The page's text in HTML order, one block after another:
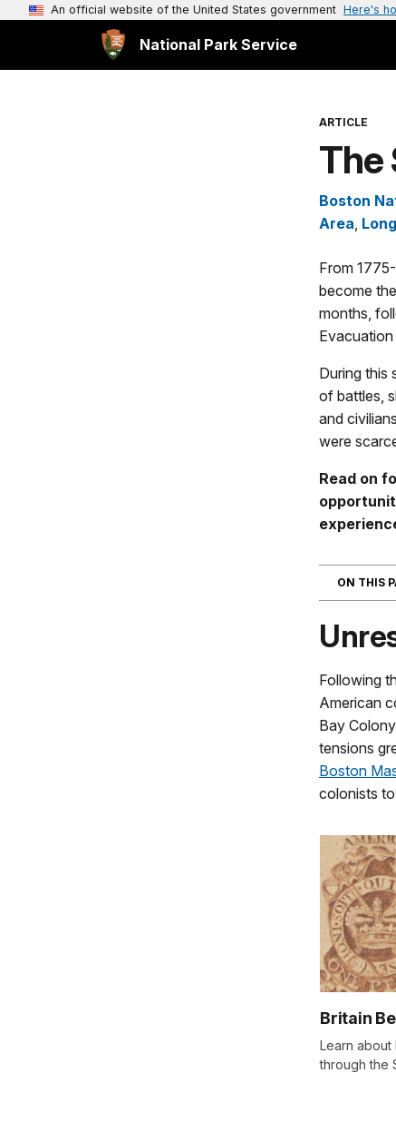
An official website of the United States government Here's
National Park Service
ARTICLE
The
Boston
Area,
From
become
months,
During this
of battles,
and
were
Read on
ON THIS
Following
American
Bay
tensions
Boston
colonists
Britain
Learn about
through the